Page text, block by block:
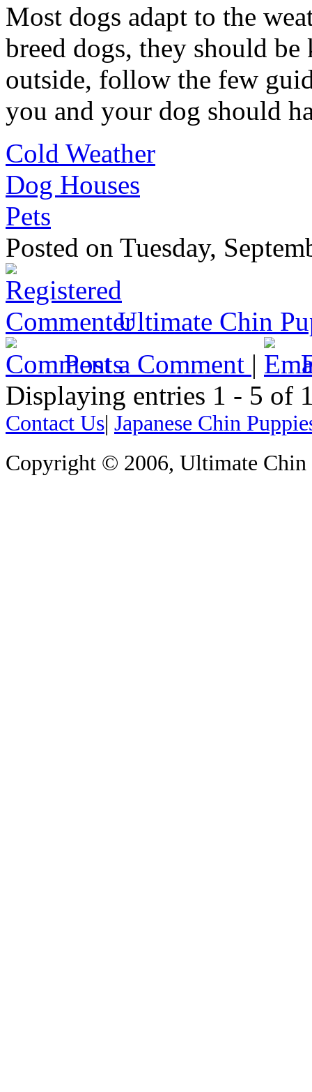
Most dogs adapt to the
breed dogs, they should
outside, follow the few
you and your dog should
Cold Weather
Dog Houses
Pets
Posted on Tuesday,
Ultimate Chin
Post a Comment |
Displaying entries 1 - 5
Contact Us| Japanese Chin
Copyright © 2006, Ultimate Chin